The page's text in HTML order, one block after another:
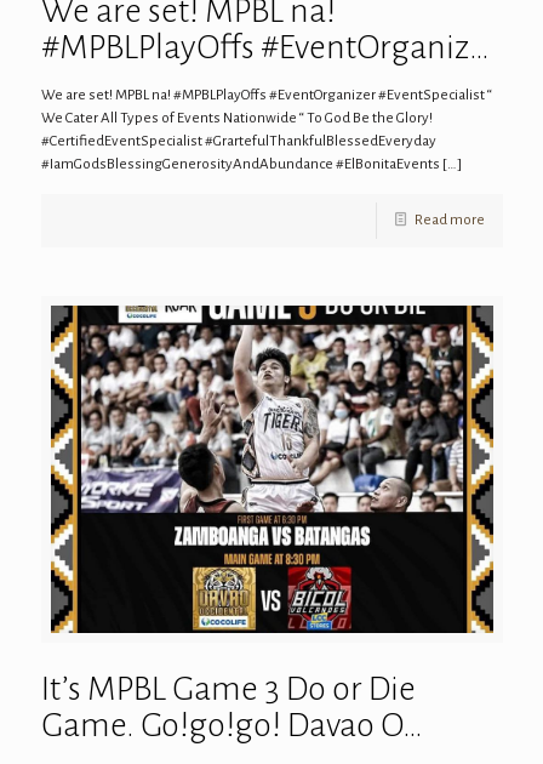
We are set! MPBL na!
#MPBLPlayOffs #EventOrganiz…
We are set! MPBL na! #MPBLPlayOffs #EventOrganizer #EventSpecialist “
We Cater All Types of Events Nationwide “ To God Be the Glory!
#CertifiedEventSpecialist #GrartefulThankfulBlessedEveryday
#IamGodsBlessingGenerosityAndAbundance #ElBonitaEvents […]
Read more
It’s MPBL Game 3 Do or Die
Game. Go!go!go! Davao O…